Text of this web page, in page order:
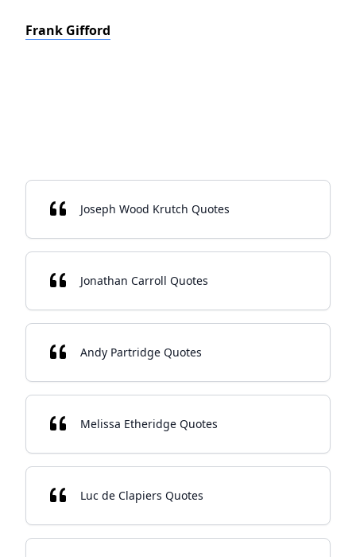
Frank Gifford
Joseph Wood Krutch Quotes
Jonathan Carroll Quotes
Andy Partridge Quotes
Melissa Etheridge Quotes
Luc de Clapiers Quotes